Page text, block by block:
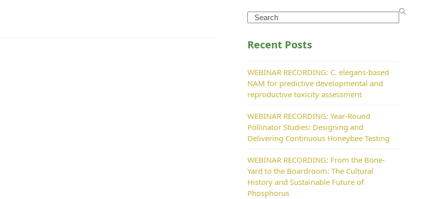
Search
Recent Posts
WEBINAR RECORDING: C. elegans-based
NAM for predictive developmental and
reproductive toxicity assessment
WEBINAR RECORDING: Year-Round
Pollinator Studies: Designing and
Delivering Continuous Honeybee Testing
WEBINAR RECORDING: From the Bone-
Yard to the Boardroom: The Cultural
History and Sustainable Future of
Phosphorus